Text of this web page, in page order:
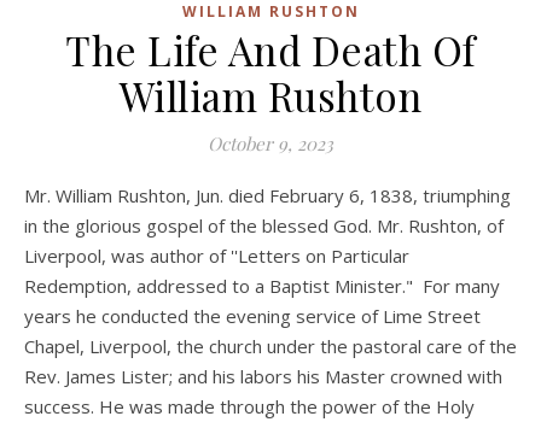
WILLIAM RUSHTON
The Life And Death Of
William Rushton
October 9, 2023
Mr. William Rushton, Jun. died February 6, 1838, triumphing
in the glorious gospel of the blessed God. Mr. Rushton, of
Liverpool, was author of ''Letters on Particular
Redemption, addressed to a Baptist Minister." For many
years he conducted the evening service of Lime Street
Chapel, Liverpool, the church under the pastoral care of the
Rev. James Lister; and his labors his Master crowned with
success. He was made through the power of the Holy